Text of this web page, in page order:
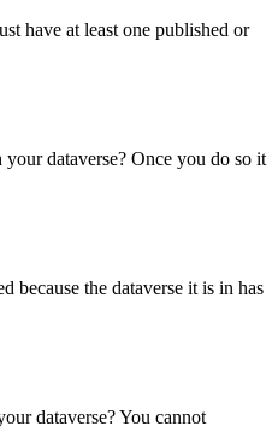
have at least one published or
dataverse? Once you do so it
because the dataverse it is in has
dataverse? You cannot